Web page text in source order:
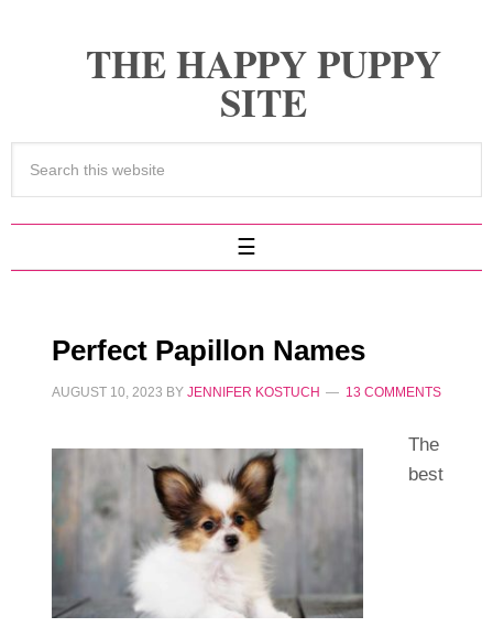
THE HAPPY PUPPY
SITE
Perfect Papillon Names
AUGUST 10, 2023 BY JENNIFER KOSTUCH 13 COMMENTS
The
best